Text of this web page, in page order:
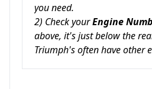
you need.
2) Check yourEngine
above, it's just below the
Triumph's often have other